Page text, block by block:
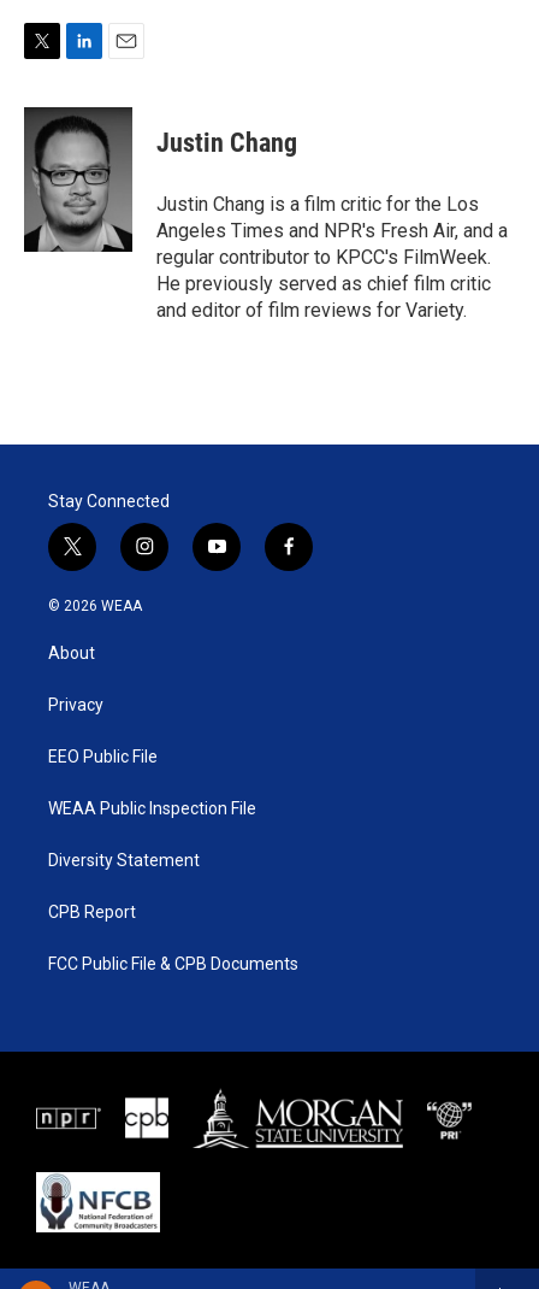
T
i
e
L
n
k
e
d
I
n
E
a
i
l
Justin Chang
Justin Chang is a film critic for the Los
Angeles Times and NPR's Fresh Air, and a
regular contributor to KPCC's FilmWeek.
He previously served as chief film critic
and editor of film reviews for Variety.
Stay Connected
t
w
i
e
i
n
y
o
f
a
© 2026 WEAA
About
Privacy
EEO Public File
WEAA Public Inspection File
Diversity Statement
CPB Report
FCC Public File & CPB Documents